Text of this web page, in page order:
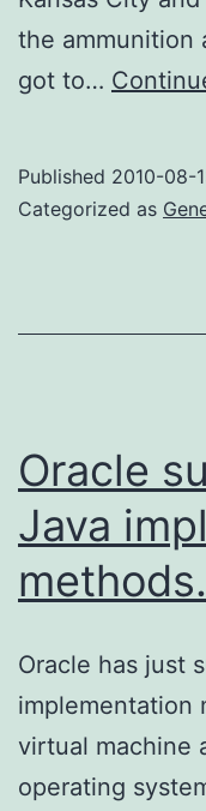
the ammunition
got to…
Published 2010-08-
Categorized as
Oracle
Java
methods.
Oracle has just
implementation
virtual machine
operating